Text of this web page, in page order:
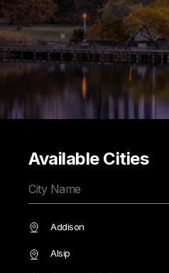
Available Cities
Addison
Alsip